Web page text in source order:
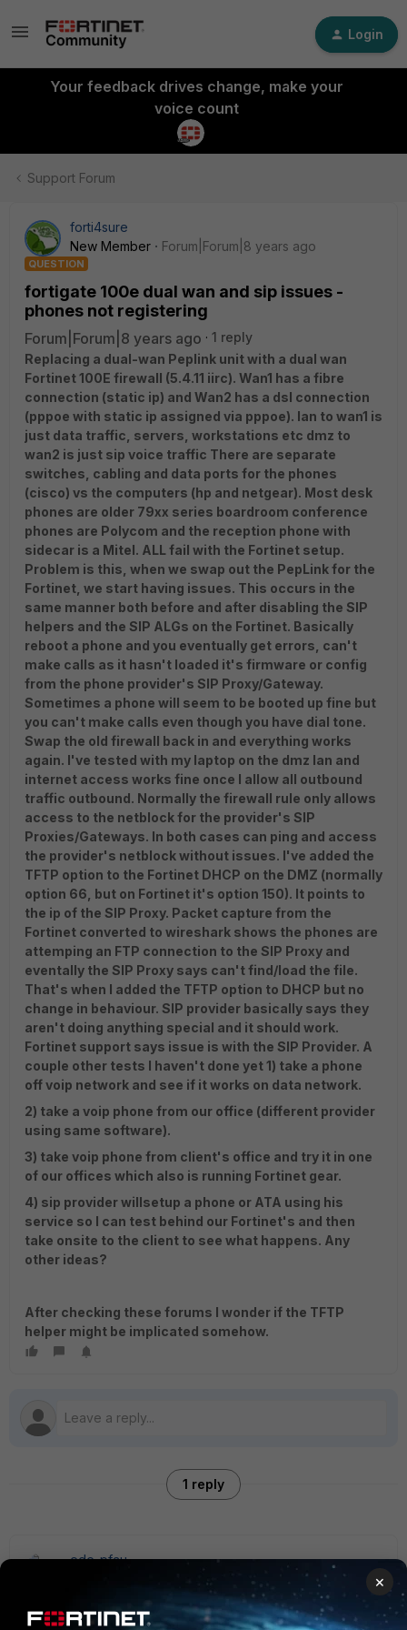
Login
Your feedback drives change, make your
voice count
Support Forum
forti4sure
New Member
Forum|Forum|8 years ago
QUESTION
fortigate 100e dual wan and sip issues -
phones not registering
Forum|Forum|8 years ago
1 reply
Replacing a dual-wan Peplink unit with a dual wan
Fortinet 100E firewall (5.4.11 iirc). Wan1 has a fibre
connection (static ip) and Wan2 has a dsl connection
(pppoe with static ip assigned via pppoe). lan to wan1 is
just data traffic, servers, workstations etc dmz to
wan2 is just sip voice traffic There are separate
switches, cabling and data ports for the phones
(cisco) vs the computers (hp and netgear). Most desk
phones are older 79xx series boardroom conference
phones are Polycom and the reception phone with
sidecar is a Mitel. ALL fail with the Fortinet setup.
Problem is this, when we swap out the PepLink for the
Fortinet, we start having issues. This occurs in the
same manner both before and after disabling the SIP
helpers and the SIP ALGs on the Fortinet. Basically
reboot a phone and you eventually get errors, can't
make calls as it hasn't loaded it's firmware or config
from the phone provider's SIP Proxy/Gateway.
Sometimes a phone will seem to be booted up fine but
you can't make calls even though you have dial tone.
Swap the old firewall back in and everything works
again. I've tested with my laptop on the dmz lan and
internet access works fine once I allow all outbound
traffic outbound. Normally the firewall rule only allows
access to the netblock for the provider's SIP
Proxies/Gateways. In both cases can ping and access
the provider's netblock without issues. I've added the
TFTP option to the Fortinet DHCP on the DMZ (normally
option 66, but on Fortinet it's option 150). It points to
the ip of the SIP Proxy. Packet capture from the
Fortinet converted to wireshark shows the phones are
attemping an FTP connection to the SIP Proxy and
eventally the SIP Proxy says can't find/load the file.
That's when I added the TFTP option to DHCP but no
change in behaviour. SIP provider basically says they
aren't doing anything special and it should work.
Fortinet support says issue is with the SIP Provider. A
couple other tests I haven't done yet 1) take a phone
off voip network and see if it works on data network.
2) take a voip phone from our office (different provider
using same software).
3) take voip phone from client's office and try it in one
of our offices which also is running Fortinet gear.
4) sip provider willsetup a phone or ATA using his
service so I can test behind our Fortinet's and then
take onsite to the client to see what happens. Any
other ideas?
After checking these forums I wonder if the TFTP
helper might be implicated somehow.
1 reply
ede_pfau
Forum|Forum|8 years ago
I'd focus on the TFTP server option first. The option value
needs to be entered in hex (you will have read about that).
×